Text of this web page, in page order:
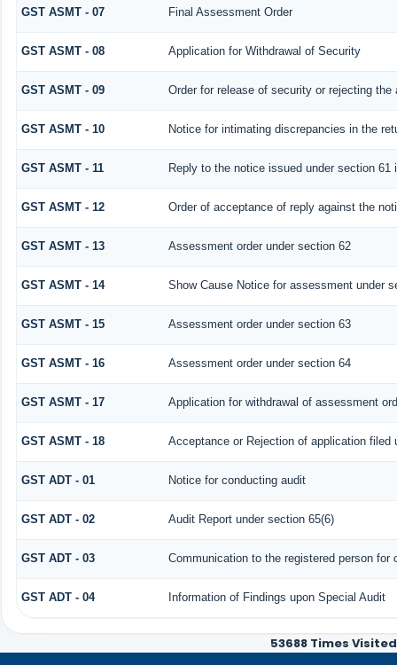
GST ASMT - 07 Final Assessment Order
GST ASMT - 08 Application for Withdrawal of Security
GST ASMT - 09 Order for release of security or rejecting the
GST ASMT - 10 Notice for intimating discrepancies in the
GST ASMT - 11 Reply to the notice issued under section
GST ASMT - 12 Order of acceptance of reply against the
GST ASMT - 13 Assessment order under section 62
GST ASMT - 14 Show Cause Notice for assessment under
GST ASMT - 15 Assessment order under section 63
GST ASMT - 16 Assessment order under section 64
GST ASMT - 17 Application for withdrawal of assessment
GST ASMT - 18 Acceptance or Rejection of application filed
GST ADT - 01 Notice for conducting audit
GST ADT - 02 Audit Report under section 65(6)
GST ADT - 03 Communication to the registered person
GST ADT - 04 Information of Findings upon Special Audit
53688 Times Visited